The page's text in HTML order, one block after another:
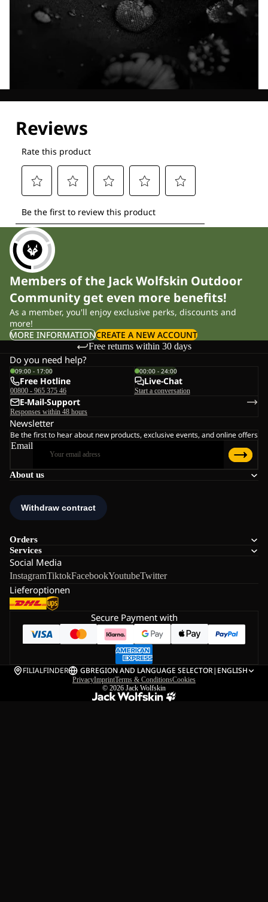
Members of the Jack Wolfskin Outdoor
Community get even more benefits!
As a member, you'll enjoy exclusive perks, discounts and
more!
MORE INFORMATIONCREATE A NEW ACCOUNT
Free returns within 30 days
About us
Orders
Services
Social Media
InstagramTiktokFacebookYoutubeTwitter
Lieferoptionen
Do you need help?
09:00 - 17:00
Free Hotline
00800 - 965 375 46
00:00 - 24:00
Live-Chat
Start a conversation
E-Mail-Support
Responses within 48 hours
Newsletter
Be the first to hear about new products, exclusive events, and online offers
Email
Secure Payment with
FILIALFINDER GBREGION AND LANGUAGE SELECTOR| ENGLISH
PrivacyImprintTerms & ConditionsCookies
© 2026 Jack Wolfskin